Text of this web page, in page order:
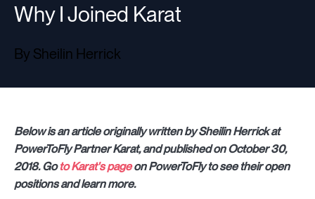
Why I Joined Karat
By Sheilin Herrick
Below is an article originally written by Sheilin Herrick at
PowerToFly Partner Karat, and published on October 30,
2018. Goto Karat's pageon PowerToFly to see their open
positions and learn more.